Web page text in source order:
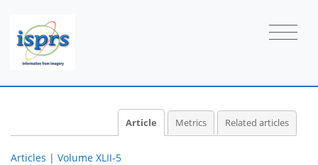
Article Metrics Related articles
Articles | Volume XLII-5